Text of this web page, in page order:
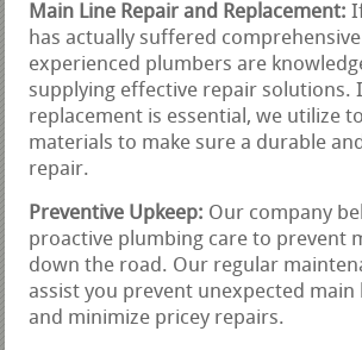
Main Line Repair and Replacement:
has actually suffered
experienced plumbers are
supplying effective repair solutions.
replacement is essential, we utilize
materials to make sure a durable
repair.
Preventive Upkeep: Our company
proactive plumbing care to prevent
down the road. Our regular
assist you prevent unexpected main
and minimize pricey repairs.